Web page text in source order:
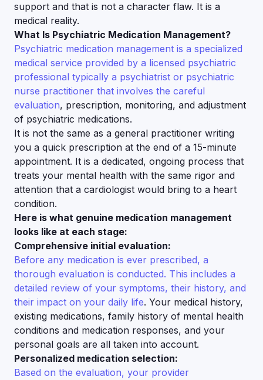
support and that is not a character flaw. It is a
medical reality.
What Is Psychiatric Medication Management?
Psychiatric medication management is a specialized
medical service provided by a licensed psychiatric
professional typically a psychiatrist or psychiatric
nurse practitioner that involves the careful
evaluation, prescription, monitoring, and adjustment
of psychiatric medications.
It is not the same as a general practitioner writing
you a quick prescription at the end of a 15-minute
appointment. It is a dedicated, ongoing process that
treats your mental health with the same rigor and
attention that a cardiologist would bring to a heart
condition.
Here is what genuine medication management
looks like at each stage:
Comprehensive initial evaluation:
Before any medication is ever prescribed, a
thorough evaluation is conducted. This includes a
detailed review of your symptoms, their history, and
their impact on your daily life. Your medical history,
existing medications, family history of mental health
conditions and medication responses, and your
personal goals are all taken into account.
Personalized medication selection:
Based on the evaluation, your provider